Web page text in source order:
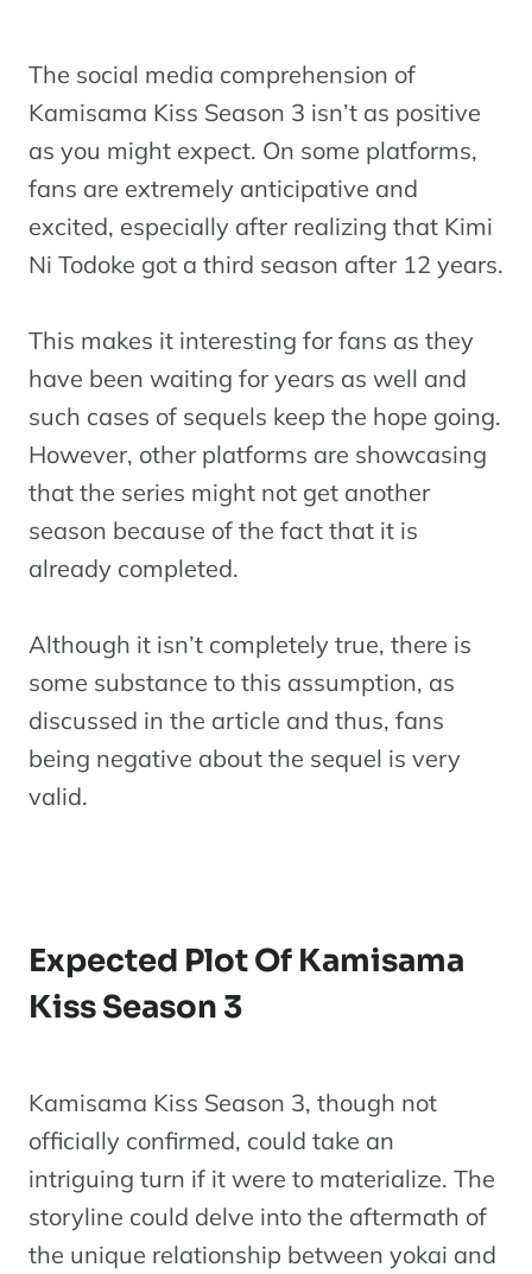
The social media comprehension of
Kamisama Kiss Season 3 isn’t as positive
as you might expect. On some platforms,
fans are extremely anticipative and
excited, especially after realizing that Kimi
Ni Todoke got a third season after 12 years.
This makes it interesting for fans as they
have been waiting for years as well and
such cases of sequels keep the hope going.
However, other platforms are showcasing
that the series might not get another
season because of the fact that it is
already completed.
Although it isn’t completely true, there is
some substance to this assumption, as
discussed in the article and thus, fans
being negative about the sequel is very
valid.
Expected Plot Of Kamisama
Kiss Season 3
Kamisama Kiss Season 3, though not
officially confirmed, could take an
intriguing turn if it were to materialize. The
storyline could delve into the aftermath of
the unique relationship between yokai and